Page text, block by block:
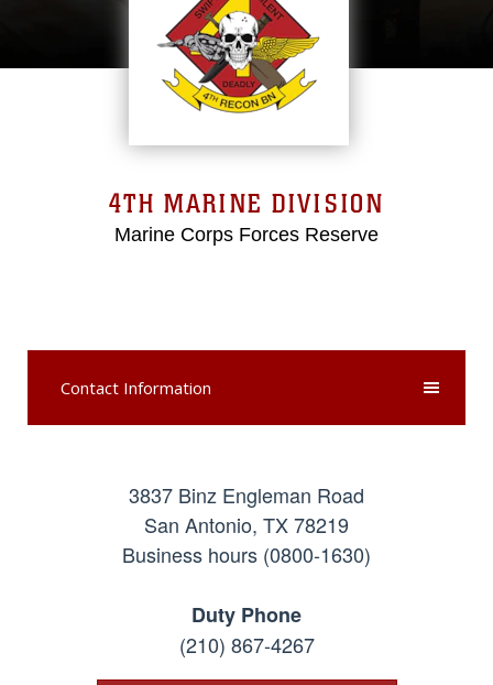
4TH MARINE DIVISION
Marine Corps Forces Reserve
Contact Information
3837 Binz Engleman Road
San Antonio, TX 78219
Business hours (0800-1630)
Duty Phone
(210) 867-4267